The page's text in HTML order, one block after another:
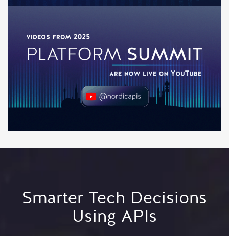
Smarter Tech Decisions
Using APIs